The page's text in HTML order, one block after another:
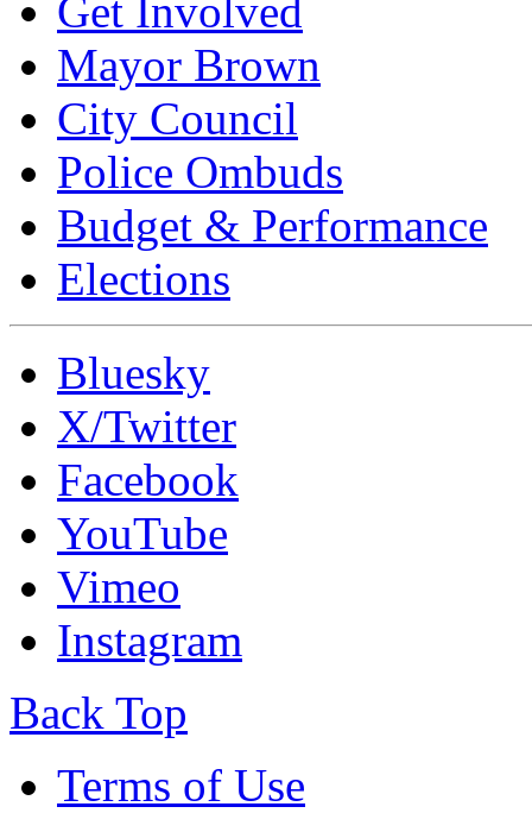
Get Involved
Mayor Brown
City Council
Police Ombuds
Budget & Performance
Elections
Bluesky
X/Twitter
Facebook
YouTube
Vimeo
Instagram
Back Top
Terms of Use